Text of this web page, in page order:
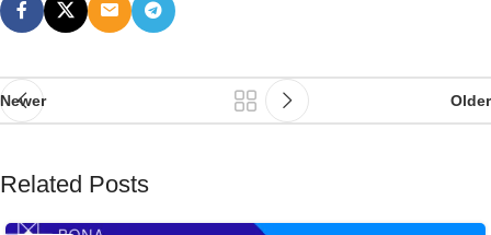
Newer Older
Related Posts